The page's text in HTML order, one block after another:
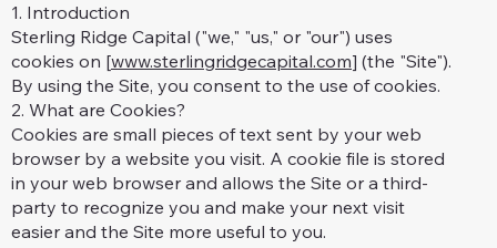
1. Introduction
Sterling Ridge Capital ("we," "us," or "our") uses
cookies on [www.sterlingridgecapital.com] (the "Site").
By using the Site, you consent to the use of cookies.
2. What are Cookies?
Cookies are small pieces of text sent by your web
browser by a website you visit. A cookie file is stored
in your web browser and allows the Site or a third-
party to recognize you and make your next visit
easier and the Site more useful to you.